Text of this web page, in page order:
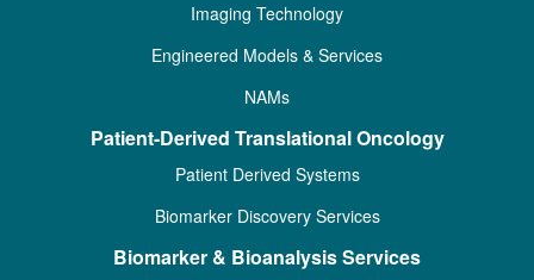
Imaging Technology
Engineered Models & Services
NAMs
Patient-Derived Translational Oncology
Patient Derived Systems
Biomarker Discovery Services
Biomarker & Bioanalysis Services